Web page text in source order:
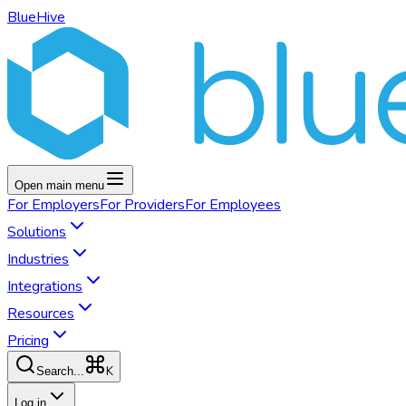
BlueHive
Open main menu
For EmployersFor ProvidersFor Employees
Solutions
Industries
Integrations
Resources
Pricing
Search... K
Log in